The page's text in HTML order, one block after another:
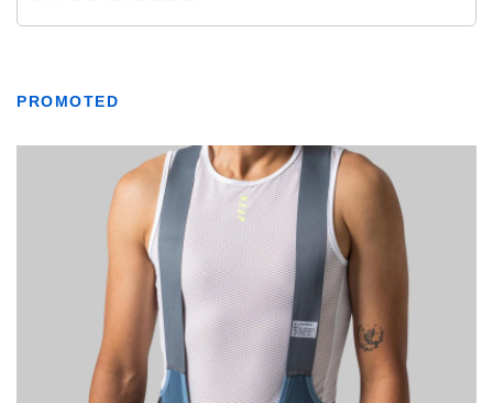
PROMOTED